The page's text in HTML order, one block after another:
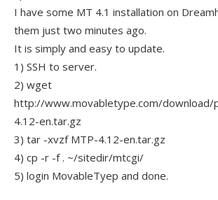
I have some MT 4.1 installation on
them just two minutes ago.
It is simply and easy to update.
1) SSH to server.
2) wget
http://www.movabletype.com/download/
4.12-en.tar.gz
3) tar -xvzf MTP-4.12-en.tar.gz
4) cp -r -f . ~/sitedir/mtcgi/
5) login MovableTyep and done.